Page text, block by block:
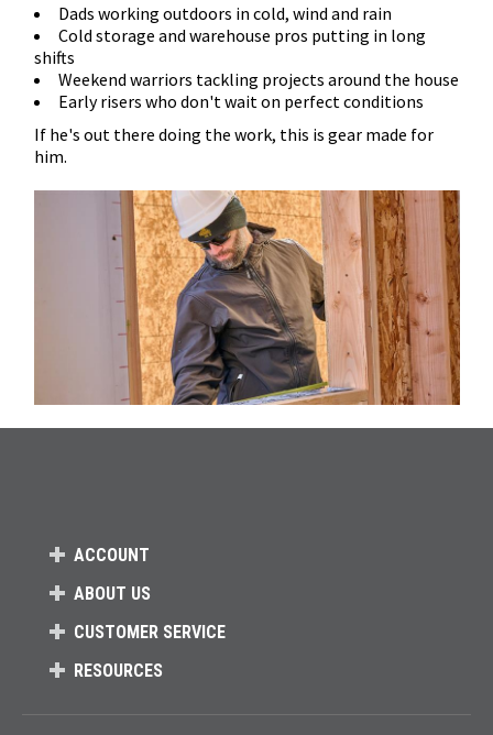
Dads working outdoors in cold, wind and rain
Cold storage and warehouse pros putting in long
shifts
Weekend warriors tackling projects around the house
Early risers who don't wait on perfect conditions
If he's out there doing the work, this is gear made for
him.
ACCOUNT
ABOUT US
CUSTOMER SERVICE
RESOURCES